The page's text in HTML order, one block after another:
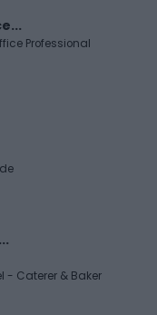
Professional
- Caterer & Baker